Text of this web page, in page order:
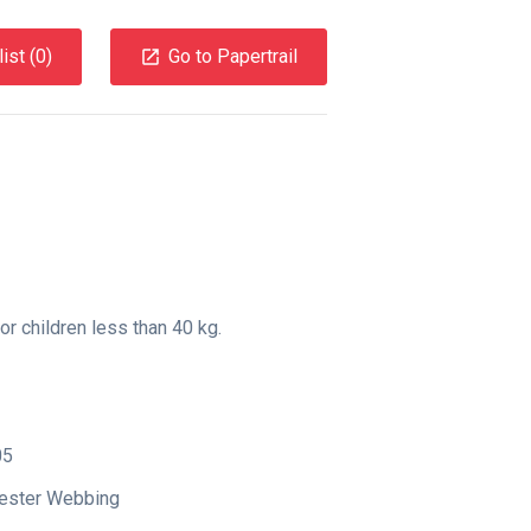
(0) Go to Papertrail
children less than 40 kg.
Webbing